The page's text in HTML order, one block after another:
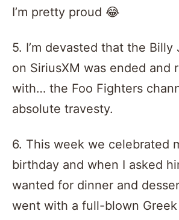
I’m pretty proud 😂
5. I’m devasted that the Billy
on SiriusXM was ended and
with… the Foo Fighters
absolute travesty.
6. This week we celebrated
birthday and when I asked
wanted for dinner and
went with a full-blown Greek